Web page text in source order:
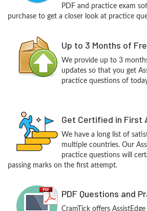
PDF and practice exam
purchase to get a closer look at practice
Up to 3 Months of
We provide up to 3
updates so that you get
practice questions of
Get Certified in First
We have a long list of
multiple countries. Our
practice questions will
passing marks on the first attempt.
PDF Questions and
CramTick offers AssistEdge